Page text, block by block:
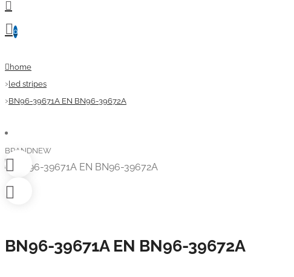
0
home
led stripes
BN96-39671A EN BN96-39672A
BRANDNEW
BN96-39671A EN BN96-39672A